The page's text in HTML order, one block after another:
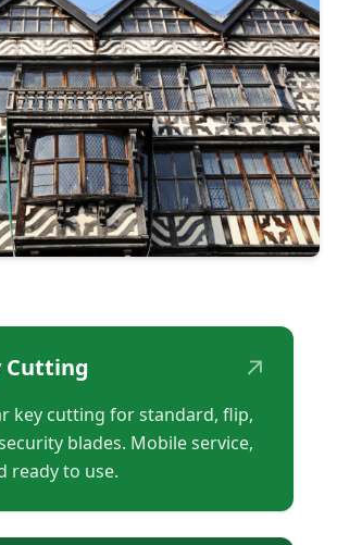
Cutting ↗
key cutting for standard, flip,
blades. Mobile service,
ready to use.